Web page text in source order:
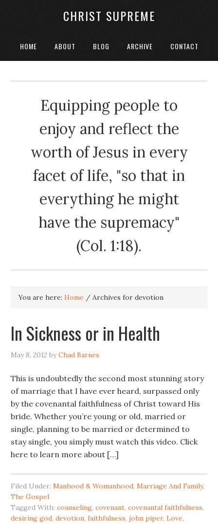
CHRIST SUPREME
HOME ABOUT BLOG ARCHIVE CONTACT
Equipping people to
enjoy and reflect the
worth of Jesus in every
facet of life, "so that in
everything he might
have the supremacy"
(Col. 1:18).
You are here:Home / Archives for devotion
In Sickness or in Health
May 8, 2012 byChad Barnes
This is undoubtedly the second most stunning story
of marriage that I have ever heard, surpassed only
by the covenantal faithfulness of Christ toward His
bride. Whether you’re young or old, married or
single, planning to be married or determined to
stay single, you simply must watch this video. Click
here to learn more about […]
Filed Under:Manhood & Womanhood,Marriage And Family,
The Gospel
Tagged With:counseling,covenant,covenantal faithfulness,
desiring god,devotion,faithfulness,john piper,Love,